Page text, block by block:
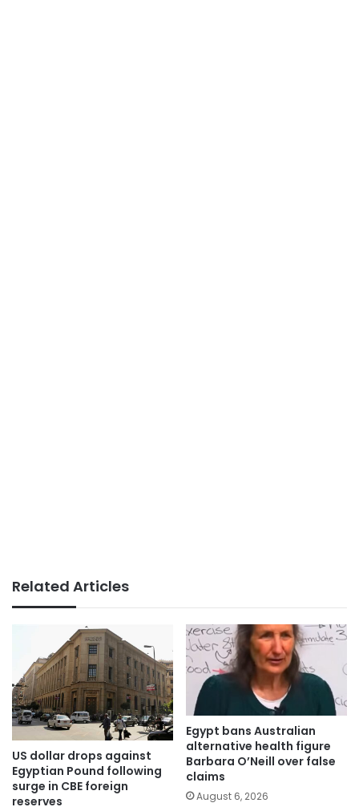
Related Articles
US dollar drops against
Egyptian Pound following
surge in CBE foreign
reserves
Egypt bans Australian
alternative health figure
Barbara O’Neill over false
claims
August 6, 2026